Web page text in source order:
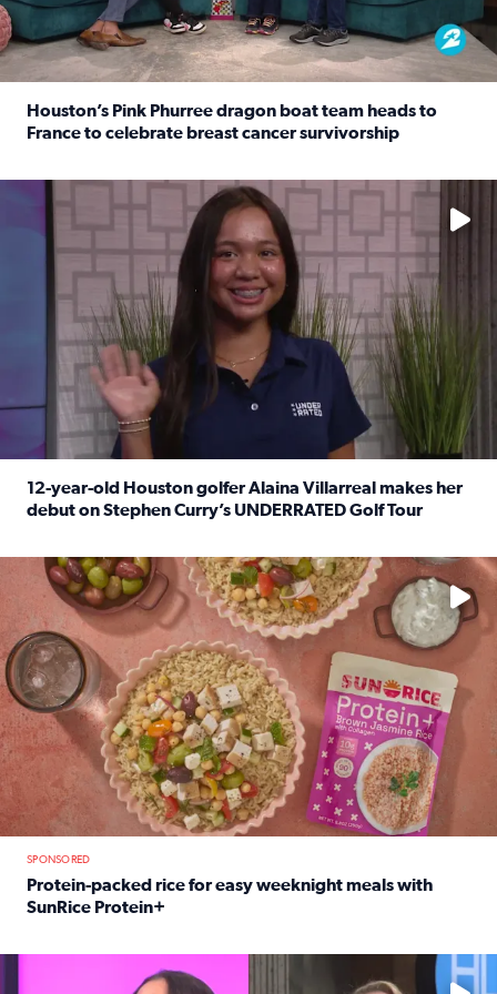
Houston’s Pink Phurree dragon boat team heads to
France to celebrate breast cancer survivorship
No description available
12-year-old Houston golfer Alaina Villarreal makes her
debut on Stephen Curry’s UNDERRATED Golf Tour
No description available
SPONSORED
Protein-packed rice for easy weeknight meals with
SunRice Protein+
No description available